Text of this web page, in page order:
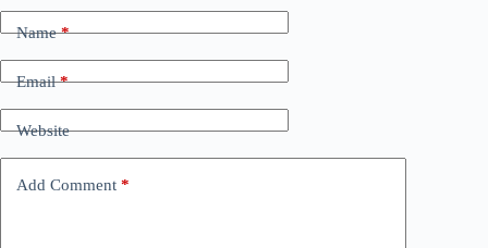
Name*
Email*
Website
Add Comment *